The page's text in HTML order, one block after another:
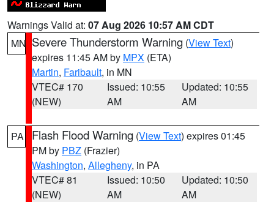
Warnings Valid at: 07 Aug 2026 10:57 AM CDT
MN Severe Thunderstorm Warning (View Text)
expires 11:45 AM by MPX (ETA)
Martin, Faribault, in MN
VTEC# 170
(NEW)
Issued: 10:55
AM
Updated: 10:55
AM
PA Flash Flood Warning (View Text) expires 01:45
PM by PBZ (Frazier)
Washington, Allegheny, in PA
VTEC# 81
(NEW)
Issued: 10:50
AM
Updated: 10:50
AM